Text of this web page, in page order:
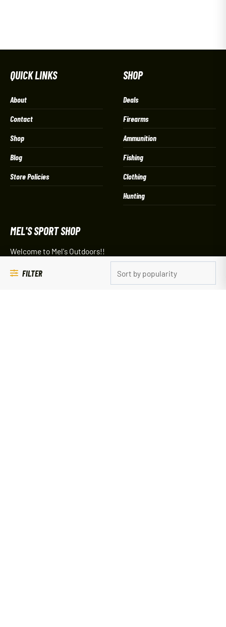
FILTER
QUICK LINKS
About
Contact
Shop
Blog
Store Policies
SHOP
Deals
Firearms
Ammunition
Fishing
Clothing
Hunting
MEL'S SPORT SHOP
Welcome to Mel's Outdoors!!
The 1-stop shop for your outdoor adventure!
120 Lake Ave South - PO Box 784